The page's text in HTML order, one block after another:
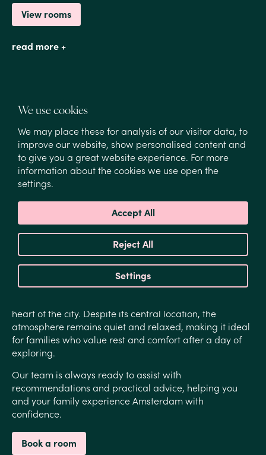
View rooms
read more +
1/1
A safe and peaceful environment for your
family
Finding a family friendly hotel Amsterdam that feels
both central and peaceful can be difficult. Hotel
Estheréa offers exactly that balance.
heart of the city. Despite its central location, the
atmosphere remains quiet and relaxed, making it ideal
for families who value rest and comfort after a day of
exploring.
Our team is always ready to assist with
recommendations and practical advice, helping you
and your family experience Amsterdam with
confidence.
Book a room
We use cookies
We may place these for analysis of our visitor data, to
improve our website, show personalised content and
to give you a great website experience. For more
information about the cookies we use open the
settings.
Accept All
Reject All
Settings